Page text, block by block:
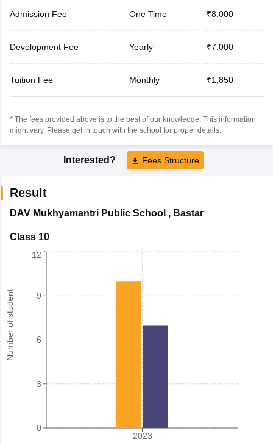
Admission Fee One Time ₹8,000
Development Fee Yearly ₹7,000
Tuition Fee Monthly ₹1,850
* The fees provided above is to the best of our knowledge. This information
might vary, Please get in touch with the school for proper details.
Interested? Fees Structure
Result
DAV Mukhyamantri Public School , Bastar
Class 10
Number of student
2023
0
3
6
9
12